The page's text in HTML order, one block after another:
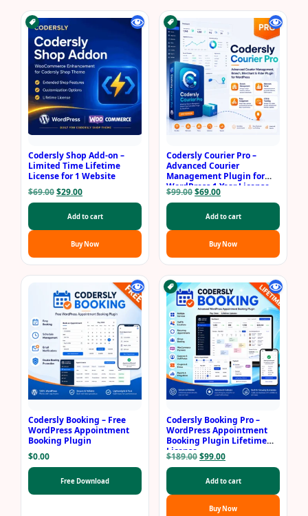
Codersly Shop Add-on –
Limited Time Lifetime
License for 1 Website
$69.00Original
price
was:
$69.00.
$29.00Current
price
is:
$29.00.
Add to cart
Buy Now
Codersly Courier Pro –
Advanced Courier
Management Plugin for
WordPress 1 Year License
$99.00Original
price
was:
$99.00.
$69.00Current
price
is:
$69.00.
Add to cart
Buy Now
Codersly Booking – Free
WordPress Appointment
Booking Plugin
$0.00
Free Download
Codersly Booking Pro –
WordPress Appointment
Booking Plugin Lifetime
License
$189.00Original
price
was:
$189.00.
$99.00Current
price
is:
$99.00.
Add to cart
Buy Now